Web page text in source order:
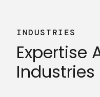
INDUSTRIES
Expertise
Industries